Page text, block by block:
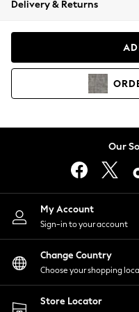
Coats & Jackets
Hoodies &
Lingerie
Nightwear
Shirts & Blouses
Shorts
Skirts
Suits & Tailoring
Sportswear
Swimwear
Delivery & Returns
Our
My Account
Sign-in to your account
Change Country
Choose your shopping
Store Locator